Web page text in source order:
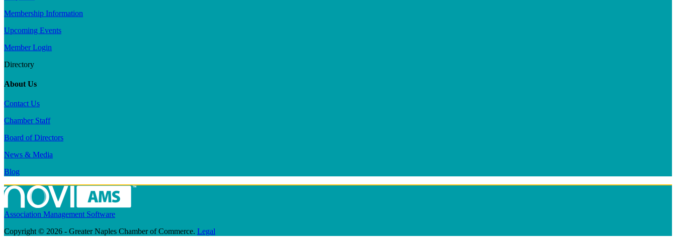
Membership Information
Upcoming Events
Member Login
Directory
About Us
Contact Us
Chamber Staff
Board of Directors
News & Media
Blog
Association Management Software
Copyright © 2026 - Greater Naples Chamber of Commerce. Legal